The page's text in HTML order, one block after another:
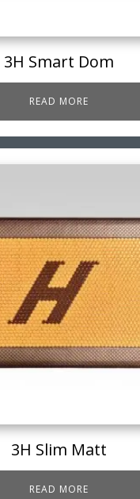
3H Smart Dom
READ MORE
3H Slim Matt
READ MORE